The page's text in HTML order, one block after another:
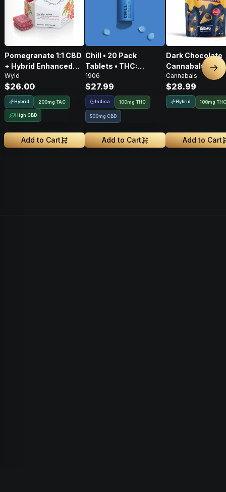
Pomegranate 1:1 CBD
+ Hybrid Enhanced
Gummies • THC:
100mg, CBD: 100mg
Wyld
$26.00
Hybrid 200mg TAC
High CBD
Add to Cart
Chill • 20 Pack
Tablets • THC:
100mg, CBD: 500mg
1906
$27.99
Indica 100mg THC
500mg CBD
Add to Cart
Dark Chocolate
Cannabals
Pack • 100mg
Cannabals
$28.99
Hybrid 100mg THC
Add to Cart